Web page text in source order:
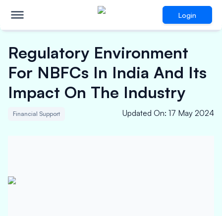
Login
Regulatory Environment
For NBFCs In India And Its
Impact On The Industry
Financial Support Updated On: 17 May 2024